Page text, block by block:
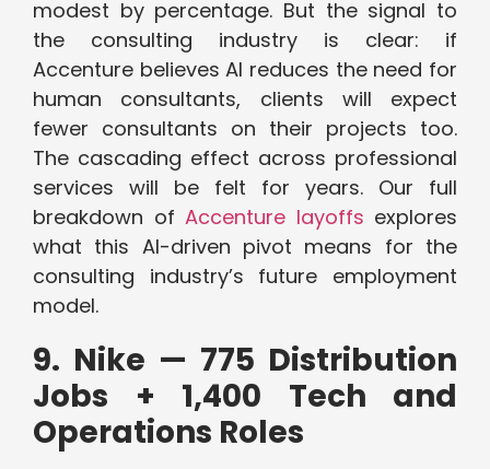
modest by percentage. But the signal to
the consulting industry is clear: if
Accenture believes AI reduces the need for
human consultants, clients will expect
fewer consultants on their projects too.
The cascading effect across professional
services will be felt for years. Our full
breakdown of Accenture layoffs explores
what this AI-driven pivot means for the
consulting industry’s future employment
model.
9. Nike — 775 Distribution
Jobs + 1,400 Tech and
Operations Roles